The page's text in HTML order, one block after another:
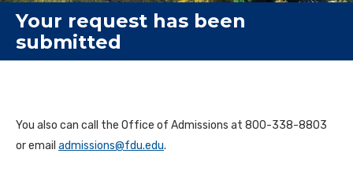
Your request has been
submitted
You also can call the Office of Admissions at 800-338-8803
or email admissions@fdu.edu.